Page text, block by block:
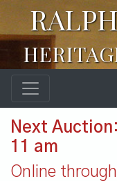
Next
11 am
Online